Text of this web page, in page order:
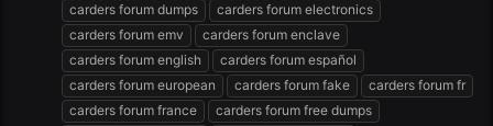
carders forum dumps
carders forum electronics
carders forum emv
carders forum enclave
carders forum english
carders forum español
carders forum european
carders forum fake
carders forum fr
carders forum france
carders forum free dumps